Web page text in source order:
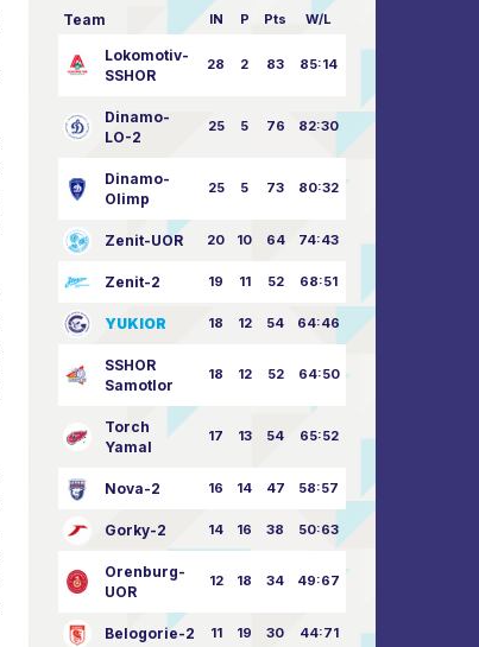
Team IN P Pts W/L
Lokomotiv-
SSHOR
28 2 83 85:14
Dinamo-
LO-2
25 5 76 82:30
Dinamo-
Olimp
25 5 73 80:32
Zenit-UOR 20 10 64 74:43
Zenit-2 19 11 52 68:51
YUKIOR 18 12 54 64:46
SSHOR
Samotlor
18 12 52 64:50
Torch
Yamal
17 13 54 65:52
Nova-2 16 14 47 58:57
Gorky-2 14 16 38 50:63
Orenburg-
UOR
12 18 34 49:67
Belogorie-2 11 19 30 44:71